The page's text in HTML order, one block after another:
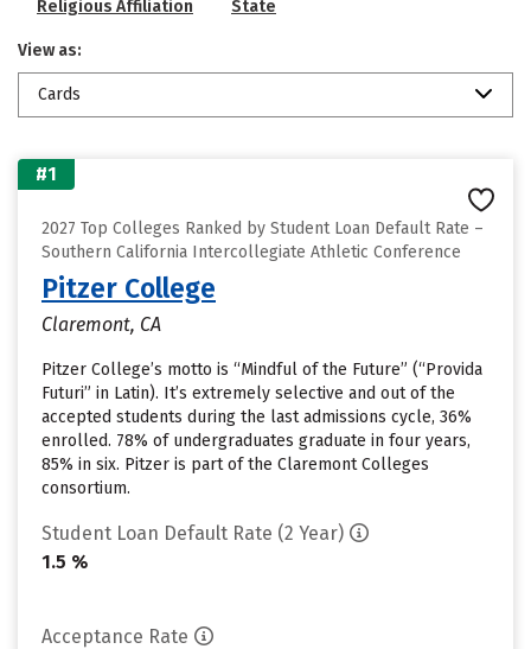
Religious Affiliation State
View as:
Cards
#1
2027 Top Colleges Ranked by Student Loan Default Rate –
Southern California Intercollegiate Athletic Conference
Pitzer College
Claremont, CA
Pitzer College’s motto is “Mindful of the Future” (“Provida
Futuri” in Latin). It’s extremely selective and out of the
accepted students during the last admissions cycle, 36%
enrolled. 78% of undergraduates graduate in four years,
85% in six. Pitzer is part of the Claremont Colleges
consortium.
Student Loan Default Rate (2 Year)
1.5 %
Acceptance Rate